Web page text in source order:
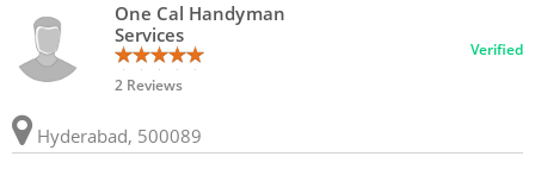
One Cal Handyman
Services
2 Reviews
Verified
Hyderabad, 500089